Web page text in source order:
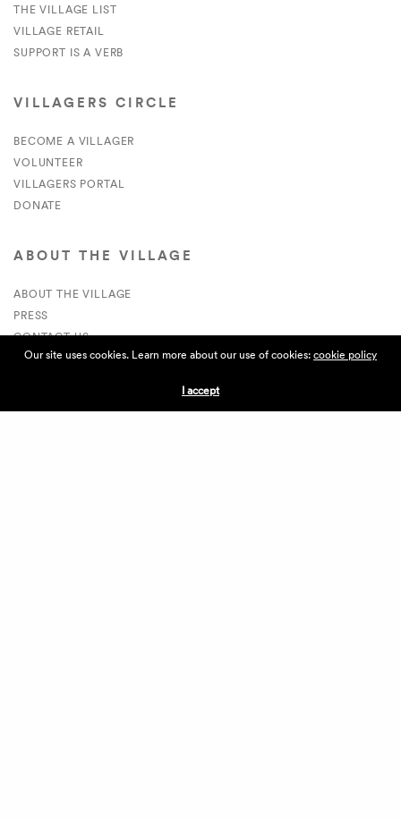
THE VILLAGE LIST
VILLAGE RETAIL
SUPPORT IS A VERB
VILLAGERS CIRCLE
BECOME A VILLAGER
VOLUNTEER
VILLAGERS PORTAL
DONATE
ABOUT THE VILLAGE
ABOUT THE VILLAGE
PRESS
CONTACT US
CURRENTLY HIRING
APPLICATIONS
Our site uses cookies. Learn more about our use of cookies:cookie policy
I accept